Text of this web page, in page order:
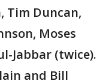
Tim Duncan,
Moses
Jabbar (twice).
and Bill